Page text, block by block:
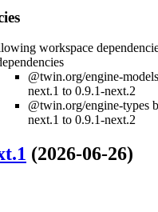
workspace
@twin.org/engine-
next.1 to 0.9.1-next.2
@twin.org/engine-types
next.1 to 0.9.1-next.2
(2026-06-26)